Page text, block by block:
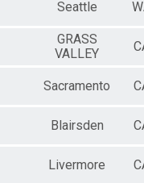
Seattle
GRASS
VALLEY
Sacramento
Blairsden
Livermore